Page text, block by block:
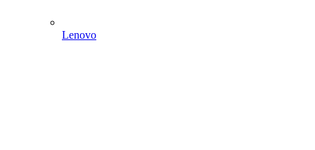
Lenovo